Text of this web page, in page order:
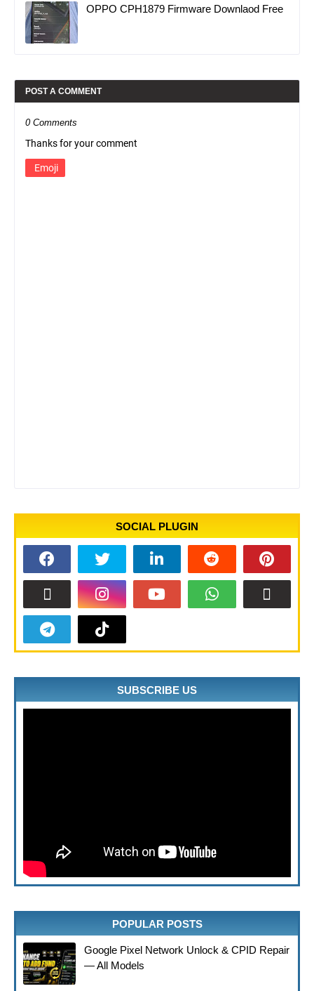
OPPO CPH1879 Firmware Downlaod Free
POST A COMMENT
0 Comments
Thanks for your comment
Emoji
SOCIAL PLUGIN
SUBSCRIBE US
POPULAR POSTS
Google Pixel Network Unlock & CPID Repair
— All Models